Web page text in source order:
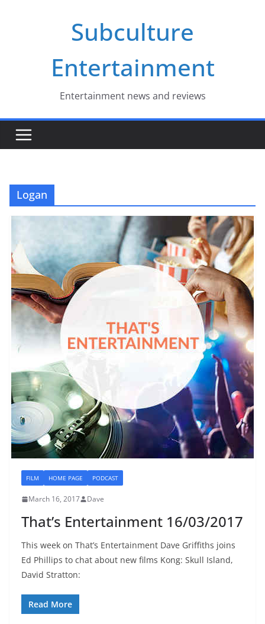
Subculture
Entertainment
Entertainment news and reviews
Logan
FILM HOME PAGE PODCAST
March 16, 2017 Dave
That’s Entertainment 16/03/2017
This week on That’s Entertainment Dave Griffiths joins
Ed Phillips to chat about new films Kong: Skull Island,
David Stratton:
Read More